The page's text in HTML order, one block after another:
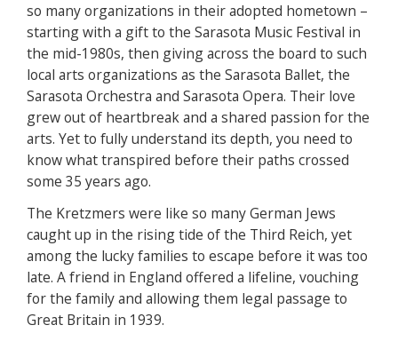
so many organizations in their adopted hometown –
starting with a gift to the Sarasota Music Festival in
the mid-1980s, then giving across the board to such
local arts organizations as the Sarasota Ballet, the
Sarasota Orchestra and Sarasota Opera. Their love
grew out of heartbreak and a shared passion for the
arts. Yet to fully understand its depth, you need to
know what transpired before their paths crossed
some 35 years ago.
The Kretzmers were like so many German Jews
caught up in the rising tide of the Third Reich, yet
among the lucky families to escape before it was too
late. A friend in England offered a lifeline, vouching
for the family and allowing them legal passage to
Great Britain in 1939.